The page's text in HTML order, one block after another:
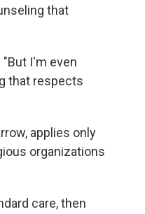
that
I'm even
that respects
applies only
organizations
care, then